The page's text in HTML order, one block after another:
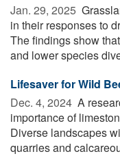
Jan. 29, 2025 
in their responses to
The findings show
and lower species
Lifesaver for Wild
Dec. 4, 2024  A
importance of
Diverse landscapes
quarries and